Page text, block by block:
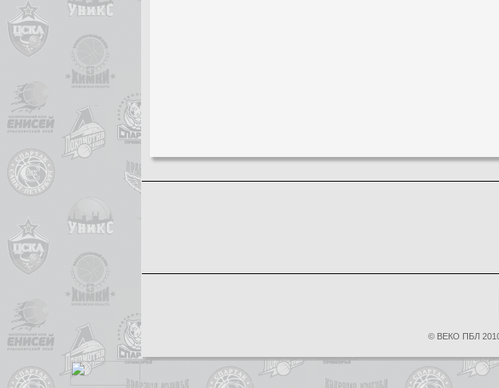
© ВЕКО ПБЛ